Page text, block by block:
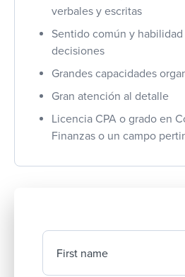
verbales y escritas
Sentido común y
decisiones
Grandes capacidades
Gran atención al detalle
Licencia CPA o grado en
Finanzas o un campo
First name